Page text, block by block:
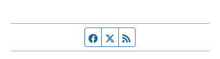
Facebook page
Twitter feed